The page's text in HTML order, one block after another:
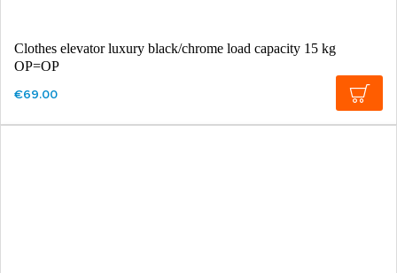
Clothes elevator luxury black/chrome load capacity 15 kg
OP=OP
€69.00